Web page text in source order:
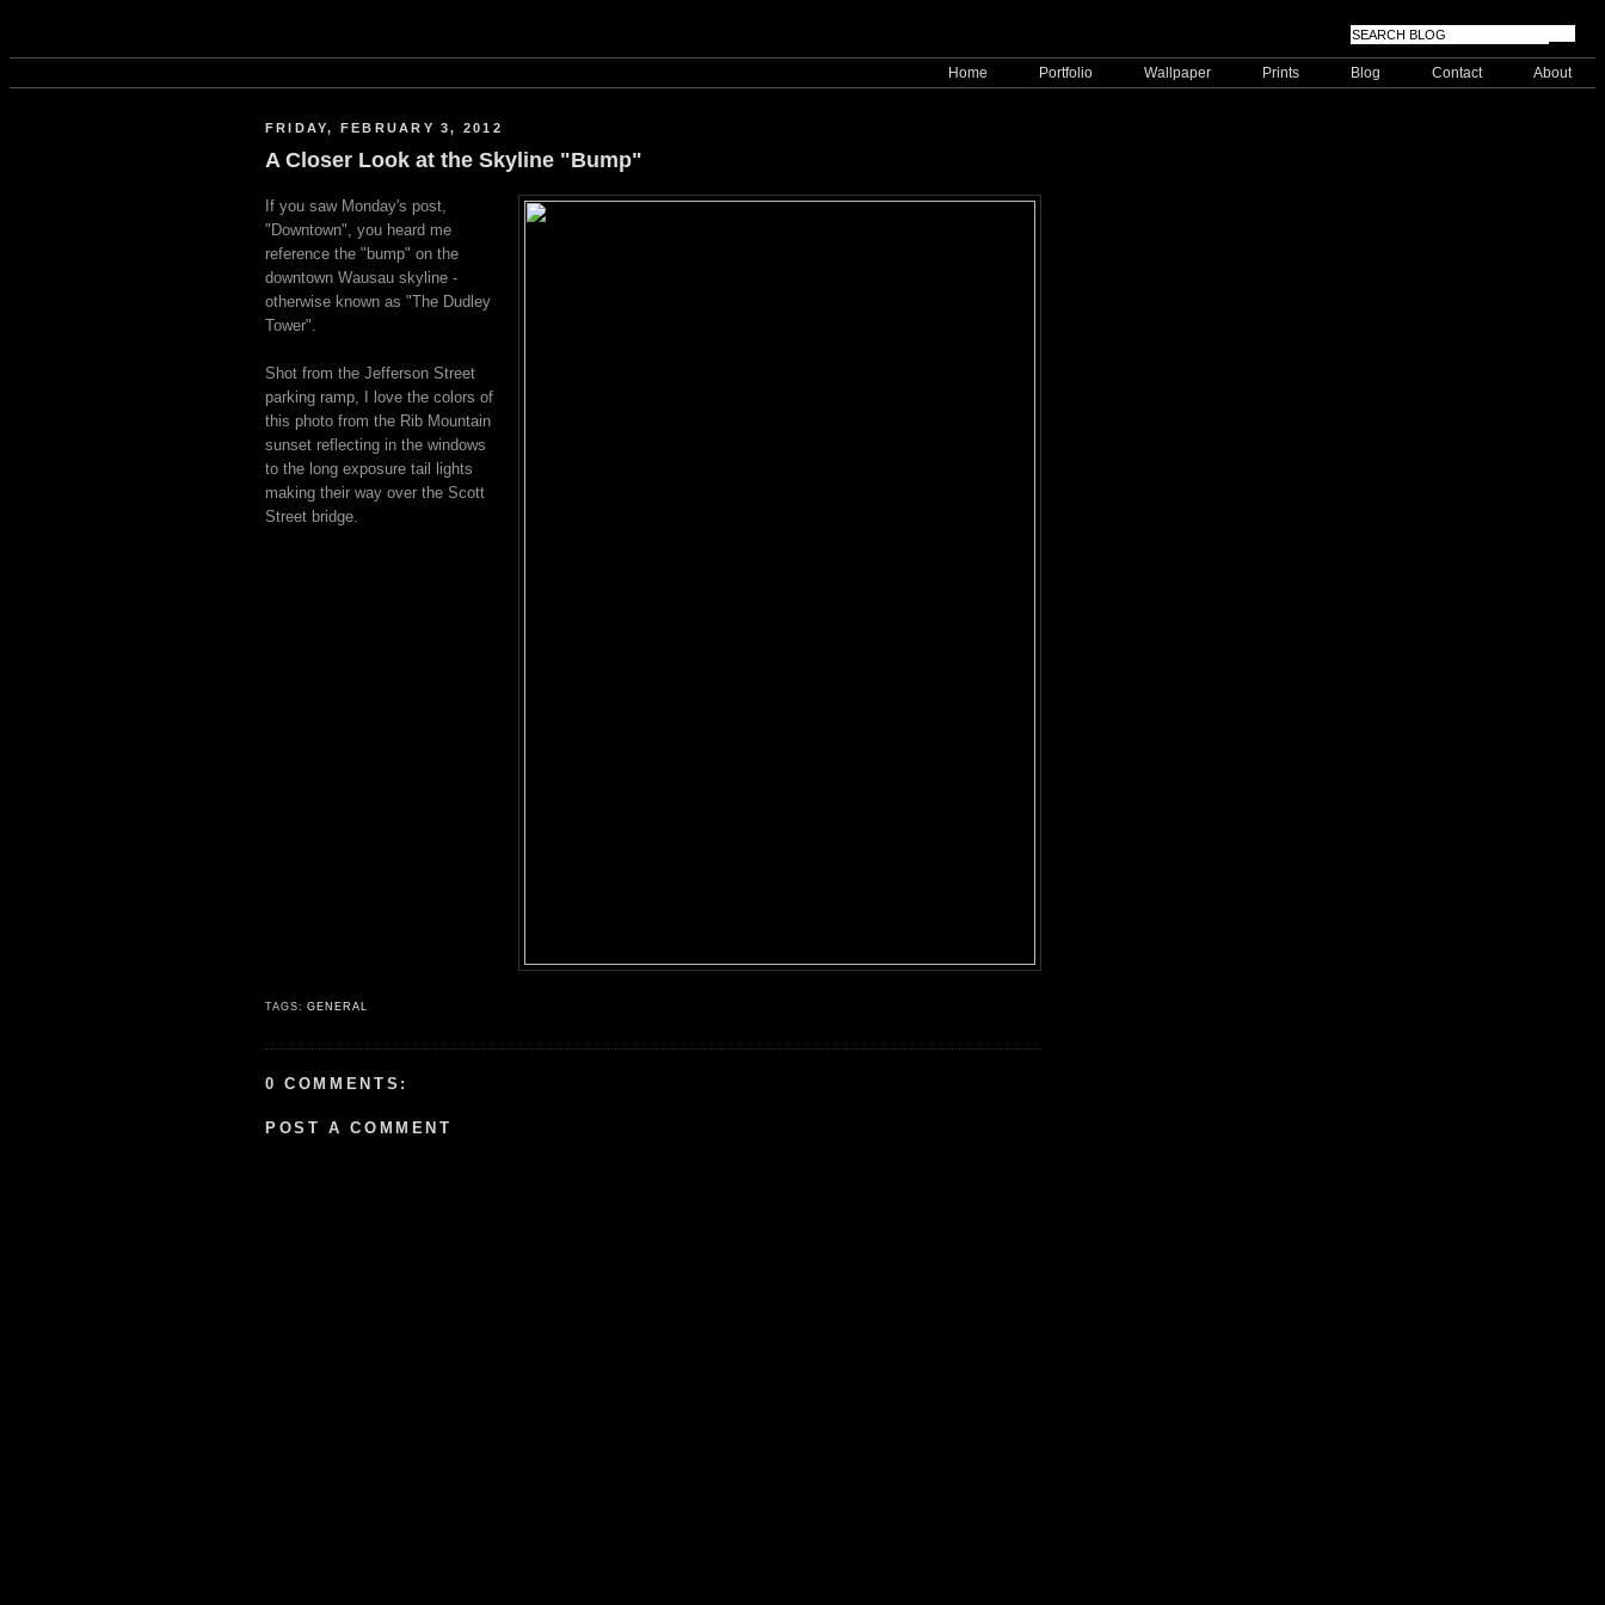
Home Portfolio Wallpaper Prints Blog Contact About
FRIDAY, FEBRUARY 3, 2012
A Closer Look at the Skyline "Bump"
If you saw Monday's post,
"Downtown", you heard me
reference the "bump" on the
downtown Wausau skyline -
otherwise known as "The Dudley
Tower".
Shot from the Jefferson Street
parking ramp, I love the colors of
this photo from the Rib Mountain
sunset reflecting in the windows
to the long exposure tail lights
making their way over the Scott
Street bridge.
TAGS:GENERAL
0 COMMENTS:
POST A COMMENT